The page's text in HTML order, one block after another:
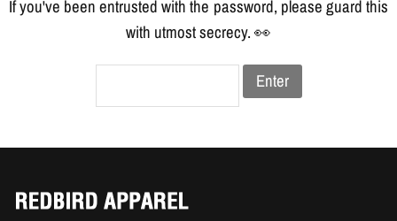
If you've been entrusted with the password, please guard this
with utmost secrecy. 👀
Enter